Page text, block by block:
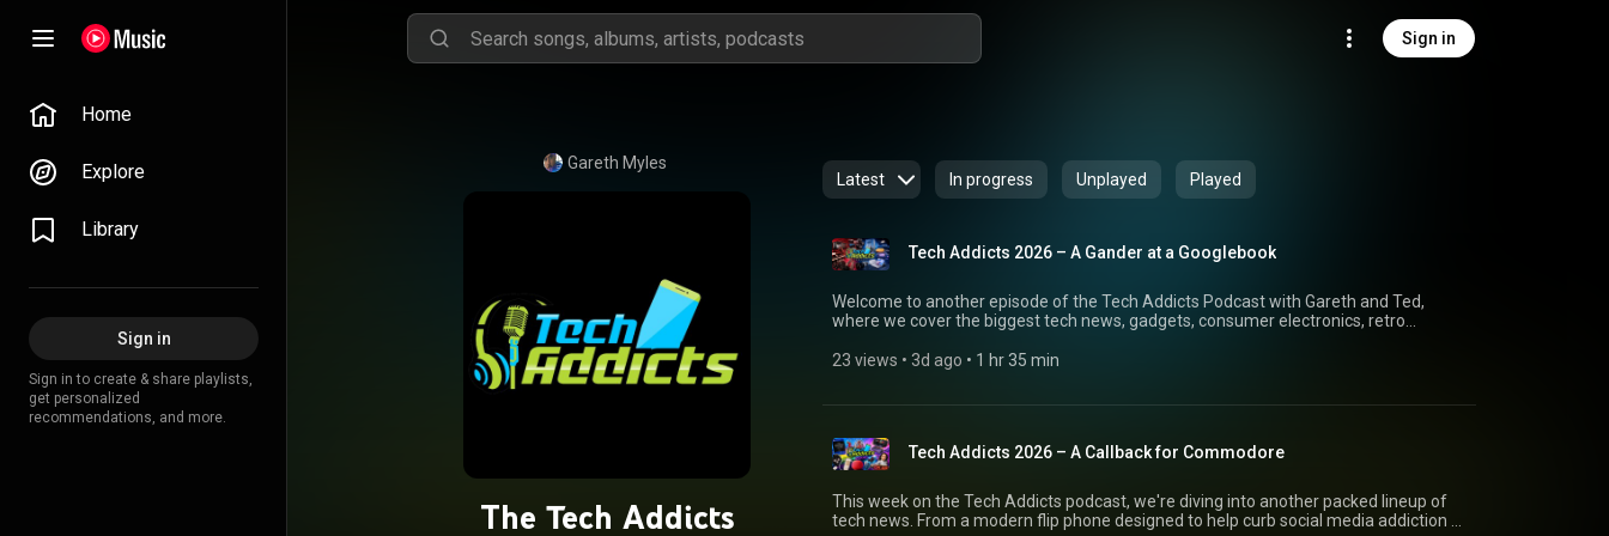
Sign in
Home
Explore
Library
Sign in
Sign in to create & share playlists,
get personalized
recommendations, and more.
Gareth Myles
The Tech Addicts
Latest In progress Unplayed Played
Tech Addicts 2026 – A Gander at a Googlebook
Welcome to another episode of the Tech Addicts Podcast with Gareth and Ted,
where we cover the biggest tech news, gadgets, consumer electronics, retro
gear, including the Snowsky Echo Nano MP3 player and JadeAudio GIGAS 1, and
Advance, a modern handheld inspired by the Nintendo Game Boy Advance, and
discuss the leaked Lenovo Googlebooks and why they could be much more than
simply rebranded Chromebooks. Elsewhere, Canon plans to increase compact
camera production as demand continues to grow, we revisit the classic Razer
Cynosa Chroma keyboard, and Gareth and Ted share their latest purchases,
including the Google TV Streamer and Sony LinkBuds Clip. Plus, expect plenty of
23 views • 3d ago • 1 hr 35 min
Tech Addicts 2026 – A Callback for Commodore
This week on the Tech Addicts podcast, we're diving into another packed lineup of
tech news. From a modern flip phone designed to help curb social media addiction to